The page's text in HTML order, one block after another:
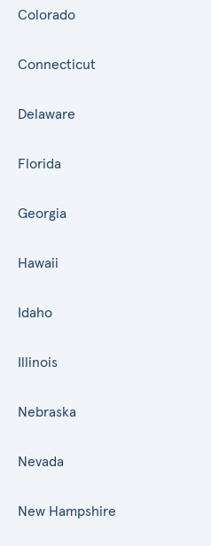
Colorado
Connecticut
Delaware
Florida
Georgia
Hawaii
Idaho
Illinois
Nebraska
Nevada
New Hampshire